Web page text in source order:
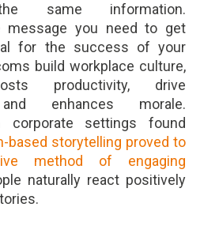
same information.
message you need to get
for the success of your
build workplace culture,
productivity, drive
enhances morale.
corporate settings found
based storytelling proved to
method of engaging
naturally react positively